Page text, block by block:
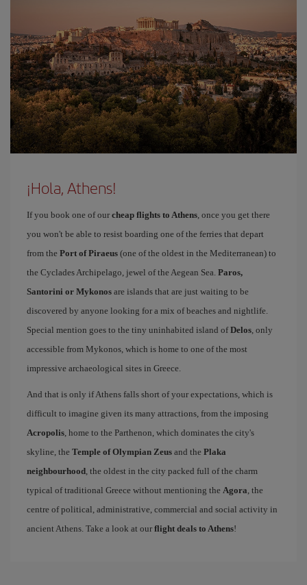
¡Hola, Athens!
If you book one of our cheap flights to Athens, once you get there
you won't be able to resist boarding one of the ferries that depart
from the Port of Piraeus (one of the oldest in the Mediterranean) to
the Cyclades Archipelago, jewel of the Aegean Sea. Paros,
Santorini or Mykonos are islands that are just waiting to be
discovered by anyone looking for a mix of beaches and nightlife.
Special mention goes to the tiny uninhabited island ofDelos, only
accessible from Mykonos, which is home to one of the most
impressive archaeological sites in Greece.
And that is only if Athens falls short of your expectations, which is
difficult to imagine given its many attractions, from the imposing
Acropolis, home to the Parthenon, which dominates the city's
skyline, the Temple of Olympian Zeus and the Plaka
neighbourhood, the oldest in the city packed full of the charm
typical of traditional Greece without mentioning the Agora, the
centre of political, administrative, commercial and social activity in
ancient Athens. Take a look at our flight deals to Athens!